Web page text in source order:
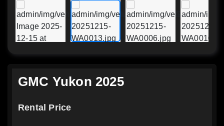
GMC Yukon 2025
Rental Price